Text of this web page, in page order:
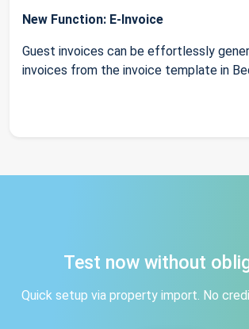
New Function: E-Invoice
Guest invoices can be effortlessly
invoices from the invoice template in
Test now without
Quick setup via property import. No